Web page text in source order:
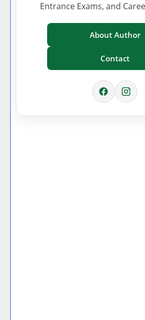
Entrance Exams, and
About Author
Contact